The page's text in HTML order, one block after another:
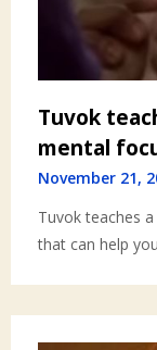
Tuvok
mental
November 21,
Tuvok teaches
that can help